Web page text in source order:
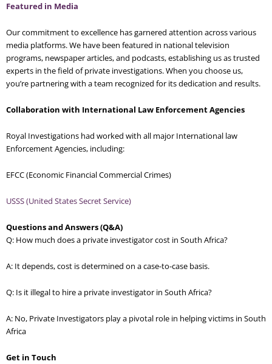
Featured in Media
Our commitment to excellence has garnered attention across various
media platforms. We have been featured in national television
programs, newspaper articles, and podcasts, establishing us as trusted
experts in the field of private investigations. When you choose us,
you’re partnering with a team recognized for its dedication and results.
Collaboration with International Law Enforcement Agencies
Royal Investigations had worked with all major International law
Enforcement Agencies, including:
EFCC (Economic Financial Commercial Crimes)
USSS (United States Secret Service)
Questions and Answers (Q&A)
Q: How much does a private investigator cost in South Africa?
A: It depends, cost is determined on a case-to-case basis.
Q: Is it illegal to hire a private investigator in South Africa?
A: No, Private Investigators play a pivotal role in helping victims in South
Africa
Get in Touch